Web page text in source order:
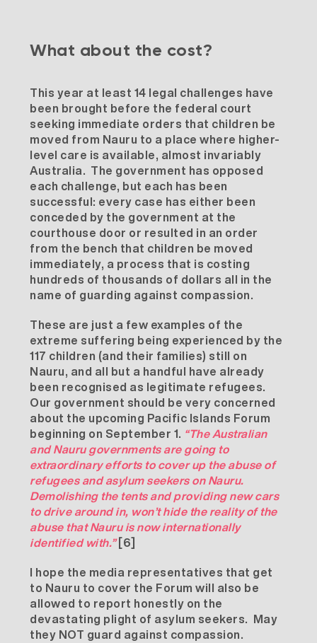
What about the cost?
This year at least 14 legal challenges have
been brought before the federal court
seeking immediate orders that children be
moved from Nauru to a place where higher-
level care is available, almost invariably
Australia. The government has opposed
each challenge, but each has been
successful: every case has either been
conceded by the government at the
courthouse door or resulted in an order
from the bench that children be moved
immediately, a process that is costing
hundreds of thousands of dollars all in the
name of guarding against compassion.
These are just a few examples of the
extreme suffering being experienced by the
117 children (and their families) still on
Nauru, and all but a handful have already
been recognised as legitimate refugees.
Our government should be very concerned
about the upcoming Pacific Islands Forum
beginning on September 1. “The Australian
and Nauru governments are going to
extraordinary efforts to cover up the abuse of
refugees and asylum seekers on Nauru.
Demolishing the tents and providing new cars
to drive around in, won’t hide the reality of the
abuse that Nauru is now internationally
identified with.”[6]
I hope the media representatives that get
to Nauru to cover the Forum will also be
allowed to report honestly on the
devastating plight of asylum seekers. May
they NOT guard against compassion.